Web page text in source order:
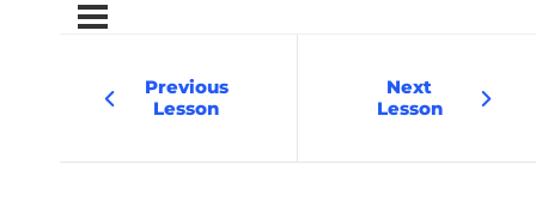
Previous
Lesson
Next
Lesson